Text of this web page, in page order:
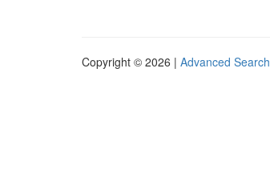
Copyright © 2026 | Advanced Search